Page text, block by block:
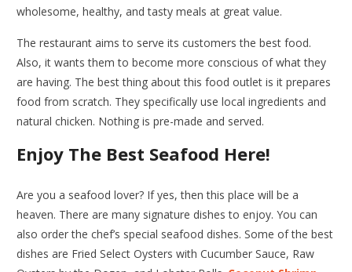
wholesome, healthy, and tasty meals at great value.
The restaurant aims to serve its customers the best food.
Also, it wants them to become more conscious of what they
are having. The best thing about this food outlet is it prepares
food from scratch. They specifically use local ingredients and
natural chicken. Nothing is pre-made and served.
Enjoy The Best Seafood Here!
Are you a seafood lover? If yes, then this place will be a
heaven. There are many signature dishes to enjoy. You can
also order the chef’s special seafood dishes. Some of the best
dishes are Fried Select Oysters with Cucumber Sauce, Raw